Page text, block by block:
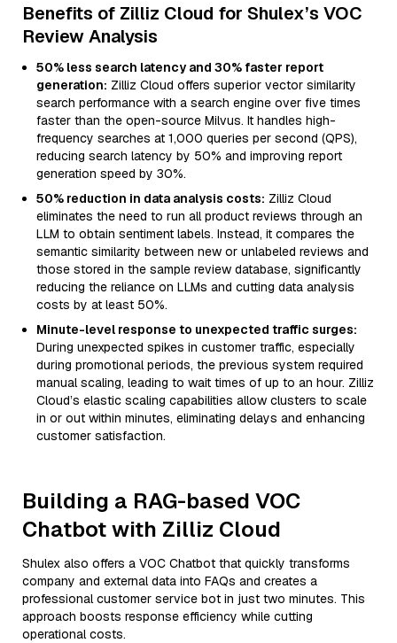
Benefits of Zilliz Cloud for Shulex’s VOC
Review Analysis
50% less search latency and 30% faster report
generation: Zilliz Cloud offers superior vector similarity
search performance with a search engine over five times
faster than the open-source Milvus. It handles high-
frequency searches at 1,000 queries per second (QPS),
reducing search latency by 50% and improving report
generation speed by 30%.
50% reduction in data analysis costs: Zilliz Cloud
eliminates the need to run all product reviews through an
LLM to obtain sentiment labels. Instead, it compares the
semantic similarity between new or unlabeled reviews and
those stored in the sample review database, significantly
reducing the reliance on LLMs and cutting data analysis
costs by at least 50%.
Minute-level response to unexpected traffic surges:
During unexpected spikes in customer traffic, especially
during promotional periods, the previous system required
manual scaling, leading to wait times of up to an hour. Zilliz
Cloud’s elastic scaling capabilities allow clusters to scale
in or out within minutes, eliminating delays and enhancing
customer satisfaction.
Building a RAG-based VOC
Chatbot with Zilliz Cloud
Shulex also offers a VOC Chatbot that quickly transforms
company and external data into FAQs and creates a
professional customer service bot in just two minutes. This
approach boosts response efficiency while cutting
operational costs.